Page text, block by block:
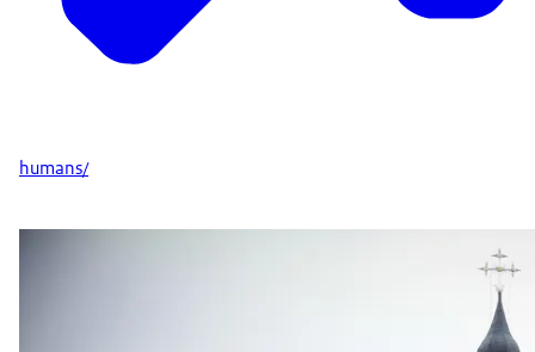
humans/